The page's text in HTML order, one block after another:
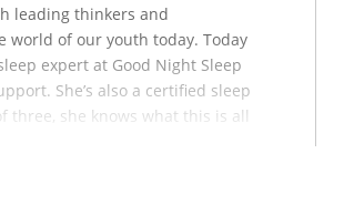
leading thinkers and
of our youth today. Today
expert at Good Night Sleep
She’s also a certified sleep
three, she knows what this is all